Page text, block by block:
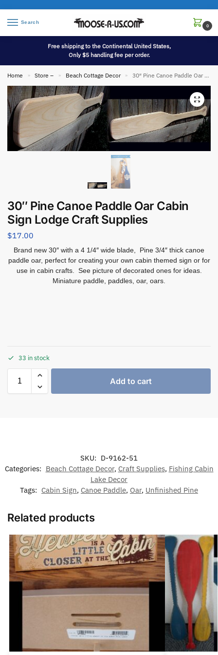
Search
0
Free shipping to the Continental United States,
Only $5 handling fee per order.
Home » Store – » Beach Cottage Decor » 30″ Pine Canoe Paddle Oar Cabin Sign Lodge Craft Supplies
30″ Pine Canoe Paddle Oar Cabin
Sign Lodge Craft Supplies
$17.00
Brand new 30″ with a 4 1/4″ wide blade, Pine 3/4″ thick canoe
paddle oar, perfect for creating your own cabin themed sign or for
use in cabin crafts. See picture of decorated ones for ideas.
Miniature paddle, paddles, oar, oars.
33 in stock
Add to cart
SKU: D-9162-51
Categories: Beach Cottage Decor, Craft Supplies, Fishing Cabin
Lake Decor
Tags: Cabin Sign, Canoe Paddle, Oar, Unfinished Pine
Related products